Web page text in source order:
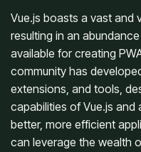
Vue.js boasts a vast and
resulting in an
available for creating
community has
extensions, and tools,
capabilities of Vue.js
better, more efficient
can leverage the wealth